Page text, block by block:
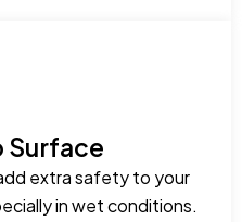
extra safety to your
in wet conditions.